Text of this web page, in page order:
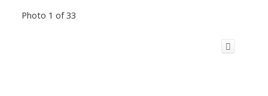
Photo 1 of 33